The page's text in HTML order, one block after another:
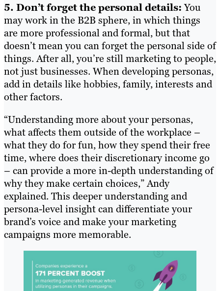
5. Don’t forget the personal details:You
may work in the B2B sphere, in which things
are more professional and formal, but that
doesn’t mean you can forget the personal side of
things. After all, you’re still marketing to people,
not just businesses. When developing personas,
add in details like hobbies, family, interests and
other factors.
“Understanding more about your personas,
what affects them outside of the workplace –
what they do for fun, how they spend their free
time, where does their discretionary income go
– can provide a more in-depth understanding of
why they make certain choices,” Andy
explained. This deeper understanding and
persona-level insight can differentiate your
brand’s voice and make your marketing
campaigns more memorable.